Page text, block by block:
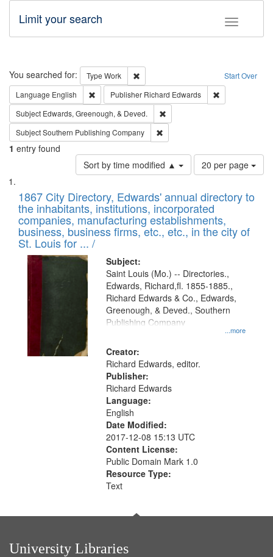
Toggle
Limit your search
Search Start Over
You searched for: Type Work
Remove constraint Type: Work
Language English Remove constraint Language: English
Publisher Richard Edwards
Subject Edwards, Greenough, & Deved.
SubjectSouthern Publishing Company
1 entry found
Sort by time modified ▲
Number
of
to
display
per
page
20 per page
Search
Results
List
of
files
deposited
in
Digital
Gateway
that
match
your
search
criteria
1867 City Directory, Edwards' annual directory to
the inhabitants, institutions, incorporated
companies, manufacturing establishments,
business, business firms, etc., etc., in the city of
St. Louis for ... /
Subject:
...more
Saint Louis (Mo.) -- Directories.,
Edwards, Richard,fl. 1855-1885.,
Richard Edwards & Co., Edwards,
Greenough, & Deved., Southern
Publishing Company
Creator:
Richard Edwards, editor.
Publisher:
Richard Edwards
Language:
English
Date Modified:
2017-12-08 15:13 UTC
Content License:
Public Domain Mark 1.0
Resource Type:
Text
University Libraries